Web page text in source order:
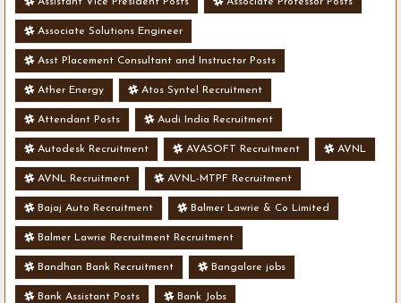
Associate Solutions Engineer
Asst Placement Consultant and Instructor Posts
Ather Energy Atos Syntel Recruitment
Attendant Posts Audi India Recruitment
Autodesk Recruitment AVASOFT Recruitment AVNL
AVNL Recruitment AVNL-MTPF Recruitment
Bajaj Auto Recruitment Balmer Lawrie & Co Limited
Balmer Lawrie Recruitment Recruitment
Bandhan Bank Recruitment Bangalore jobs
Bank Assistant Posts Bank Jobs